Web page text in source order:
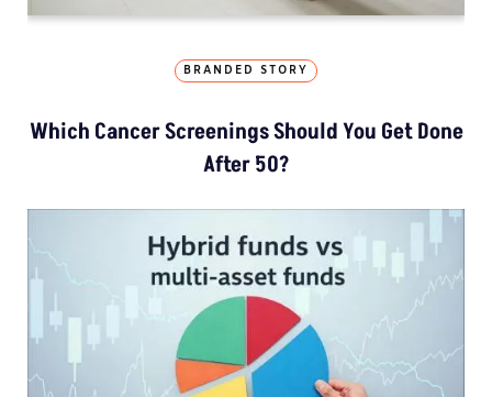
BRANDED STORY
Which Cancer Screenings Should You Get Done
After 50?